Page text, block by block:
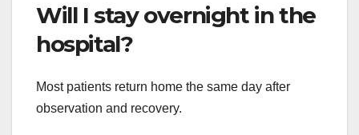
Will I stay overnight in the
hospital?
Most patients return home the same day after
observation and recovery.